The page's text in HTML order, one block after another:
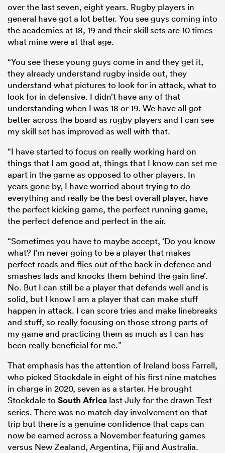
over the last seven, eight years. Rugby players in
general have got a lot better. You see guys coming into
the academies at 18, 19 and their skill sets are 10 times
what mine were at that age.
“You see these young guys come in and they get it,
they already understand rugby inside out, they
understand what pictures to look for in attack, what to
look for in defensive. I didn’t have any of that
understanding when I was 18 or 19. We have all got
better across the board as rugby players and I can see
my skill set has improved as well with that.
“I have started to focus on really working hard on
things that I am good at, things that I know can set me
apart in the game as opposed to other players. In
years gone by, I have worried about trying to do
everything and really be the best overall player, have
the perfect kicking game, the perfect running game,
the perfect defence and perfect in the air.
“Sometimes you have to maybe accept, ‘Do you know
what? I’m never going to be a player that makes
perfect reads and flies out of the back in defence and
smashes lads and knocks them behind the gain line’.
No. But I can still be a player that defends well and is
solid, but I know I am a player that can make stuff
happen in attack. I can score tries and make linebreaks
and stuff, so really focusing on those strong parts of
my game and practicing them as much as I can has
been really beneficial for me.”
That emphasis has the attention of Ireland boss Farrell,
who picked Stockdale in eight of his first nine matches
in charge in 2020, seven as a starter. He brought
Stockdale to South Africa last July for the drawn Test
series. There was no match day involvement on that
trip but there is a genuine confidence that caps can
now be earned across a November featuring games
versus New Zealand, Argentina, Fiji and Australia.